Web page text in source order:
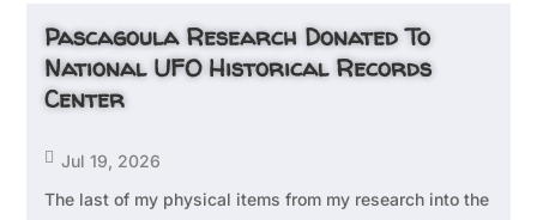
Pascagoula Research Donated To
National UFO Historical Records
Center
 Jul 19, 2026
The last of my physical items from my research into the